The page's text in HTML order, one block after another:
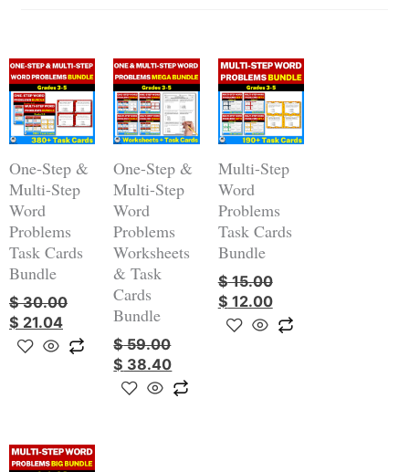
One-Step &
Multi-Step
Word
Problems
Task Cards
Bundle
$30.00
Original
price
was:
$ 30.00.
$ 21.04
Current
price
is:
$ 21.04.
One-Step &
Multi-Step
Word
Problems
Worksheets
& Task
Cards
Bundle
$59.00
Original
price
was:
$ 59.00.
$ 38.40
Current
price
is:
$ 38.40.
Multi-Step
Word
Problems
Task Cards
Bundle
$15.00
Original
price
was:
$ 15.00.
$ 12.00
Current
price
is:
$ 12.00.
OriginalCurrent